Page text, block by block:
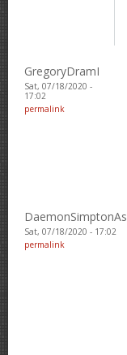
GregoryDramI
Sat, 07/18/2020 -
17:02
permalink
Sat, 07/18/2020 - 17:02
permalink